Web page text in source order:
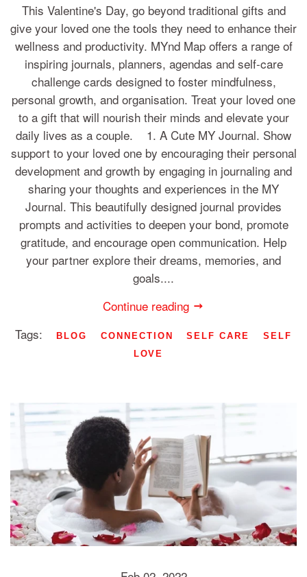
This Valentine's Day, go beyond traditional gifts and
give your loved one the tools they need to enhance their
wellness and productivity. MYnd Map offers a range of
inspiring journals, planners, agendas and self-care
challenge cards designed to foster mindfulness,
personal growth, and organisation. Treat your loved one
to a gift that will nourish their minds and elevate your
daily lives as a couple. 1. A Cute MY Journal. Show
support to your loved one by encouraging their personal
development and growth by engaging in journaling and
sharing your thoughts and experiences in the MY
Journal. This beautifully designed journal provides
prompts and activities to deepen your bond, promote
gratitude, and encourage open communication. Help
your partner explore their dreams, memories, and
goals....
Continue reading
Tags:
BLOG CONNECTION SELF CARE
SELF
LOVE